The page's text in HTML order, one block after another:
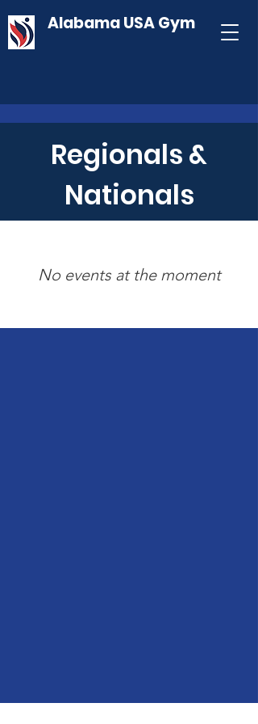
Alabama USA Gym
Regionals &
Nationals
No events at the moment